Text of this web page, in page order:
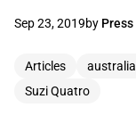
Sep 23, 2019by
Articles
Suzi Quatro